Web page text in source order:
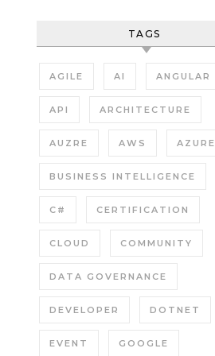
TAGS
AGILE AI ANGULAR
API ARCHITECTURE
AUZRE AWS AZURE
BUSINESS INTELLIGENCE
C# CERTIFICATION
CLOUD COMMUNITY
DATA GOVERNANCE
DEVELOPER DOTNET
EVENT GOOGLE